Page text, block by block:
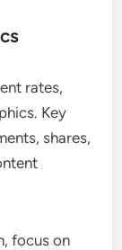
rates,
Key
shares,
focus on